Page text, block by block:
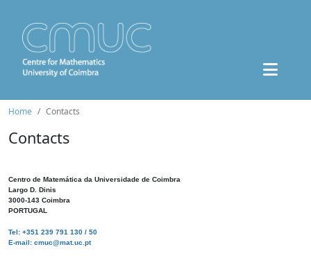
Home Contacts
Contacts
Centro de Matemática da Universidade de Coimbra
Largo D. Dinis
3000-143 Coimbra
PORTUGAL
Tel: +351 239 791 130 / 50
E-mail: cmuc@mat.uc.pt